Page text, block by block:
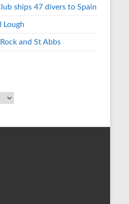
ships 47 divers to Spain
Lough
and St Abbs